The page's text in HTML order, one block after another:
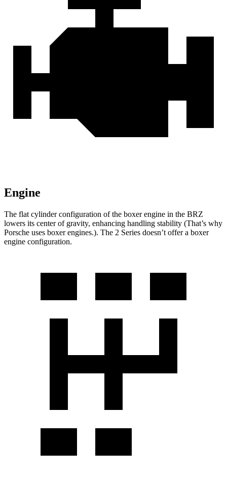
Engine
The flat cylinder configuration of the boxer engine in the BRZ
lowers its center of gravity, enhancing handling stability (That’s why
Porsche uses boxer engines.). The 2 Series doesn’t offer a boxer
engine configuration.